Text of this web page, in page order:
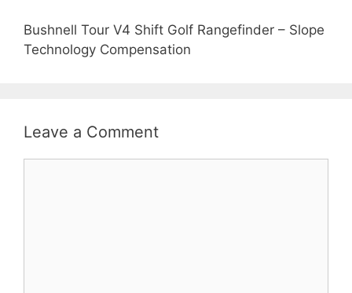
Bushnell Tour V4 Shift Golf Rangefinder – Slope
Technology Compensation
Leave a Comment